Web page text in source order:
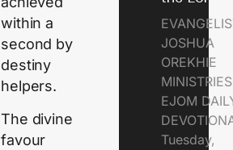
within a
second by
destiny
helpers.
The divine
favour
JOSHUA
OREKHIE
EJOM
Tuesday,